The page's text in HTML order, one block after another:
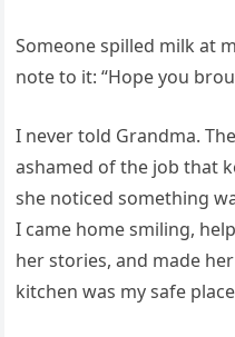
Someone spilled milk at
note to it: “Hope you
I never told Grandma.
ashamed of the job that
she noticed something
I came home smiling,
her stories, and made
kitchen was my safe